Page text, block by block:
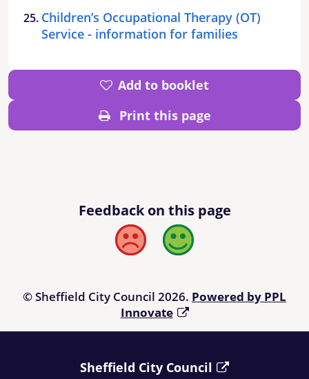
Children’s Occupational Therapy (OT)
Service - information for families
Add to booklet
Print this page
Feedback on this page
Bad Good
© Sheffield City Council 2026. Powered by PPL
Innovate
Sheffield City Council